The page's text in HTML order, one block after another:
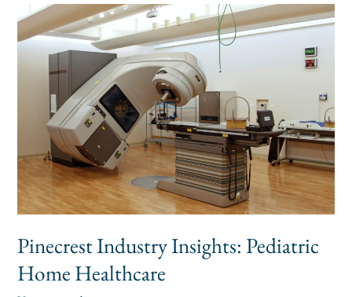
Pinecrest Industry Insights: Pediatric
Home Healthcare
Pinecrest
Industry
Insights:
Pediatric
Healthcare